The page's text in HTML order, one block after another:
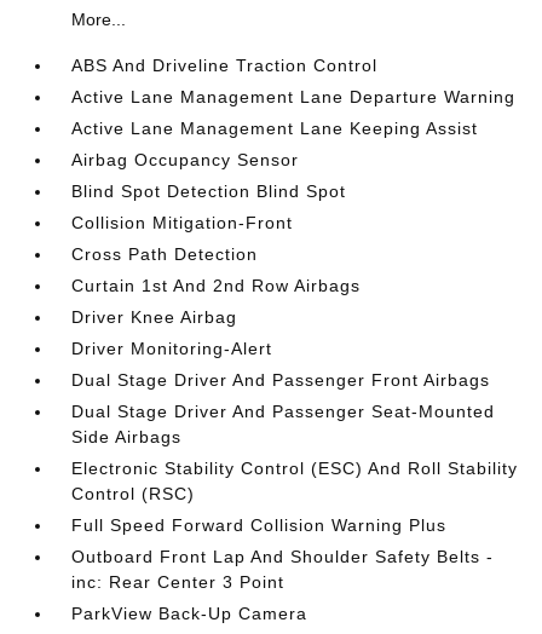
More...
ABS And Driveline Traction Control
Active Lane Management Lane Departure Warning
Active Lane Management Lane Keeping Assist
Airbag Occupancy Sensor
Blind Spot Detection Blind Spot
Collision Mitigation-Front
Cross Path Detection
Curtain 1st And 2nd Row Airbags
Driver Knee Airbag
Driver Monitoring-Alert
Dual Stage Driver And Passenger Front Airbags
Dual Stage Driver And Passenger Seat-Mounted
Side Airbags
Electronic Stability Control (ESC) And Roll Stability
Control (RSC)
Full Speed Forward Collision Warning Plus
Outboard Front Lap And Shoulder Safety Belts -
inc: Rear Center 3 Point
ParkView Back-Up Camera